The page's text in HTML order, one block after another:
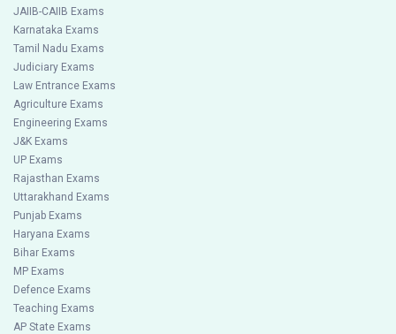
JAIIB-CAIIB Exams
Karnataka Exams
Tamil Nadu Exams
Judiciary Exams
Law Entrance Exams
Agriculture Exams
Engineering Exams
J&K Exams
UP Exams
Rajasthan Exams
Uttarakhand Exams
Punjab Exams
Haryana Exams
Bihar Exams
MP Exams
Defence Exams
Teaching Exams
AP State Exams